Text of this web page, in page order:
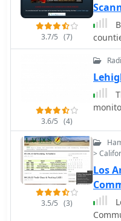
3.7/5 (7)
3.6/5 (4)
3.5/5 (3)
>
Los